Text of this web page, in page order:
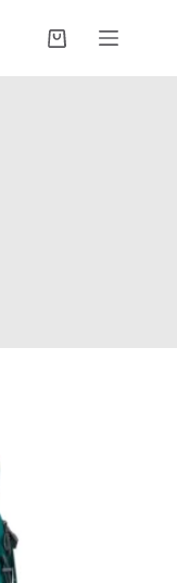
Shopping